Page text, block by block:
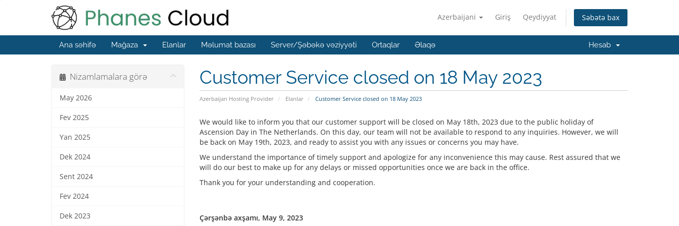
Azerbaijani Giriş Qeydiyyat Səbətə bax
Ana səhifə Mağaza Elanlar Məlumat bazası Server/Şəbəkə vəziyyəti Ortaqlar Əlaqə Hesab
Customer Service closed on 18 May 2023
Azerbaijan Hosting Provider Elanlar Customer Service closed on 18 May 2023
Nizamlamalara görə
May 2026
Fev 2025
Yan 2025
Dek 2024
Sent 2024
Fev 2024
Dek 2023
We would like to inform you that our customer support will be closed on May 18th, 2023 due to the public holiday of
Ascension Day in The Netherlands. On this day, our team will not be available to respond to any inquiries. However, we will
be back on May 19th, 2023, and ready to assist you with any issues or concerns you may have.
We understand the importance of timely support and apologize for any inconvenience this may cause. Rest assured that we
will do our best to make up for any delays or missed opportunities once we are back in the office.
Thank you for your understanding and cooperation.
Çərşənbə axşamı, May 9, 2023